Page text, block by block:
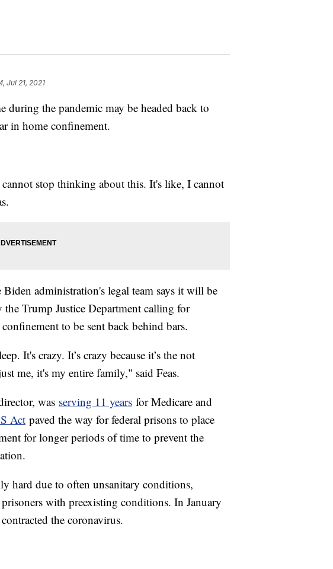
Jul 21, 2021
during the pandemic may be headed back to
in home confinement.
stop thinking about this. It's like, I cannot
Biden administration's legal team says it will be
Trump Justice Department calling for
to be sent back behind bars.
It's crazy. It’s crazy because it’s the not
me, it's my entire family," said Feas.
was serving 11 years for Medicare and
Act paved the way for federal prisons to place
for longer periods of time to prevent the
hard due to often unsanitary conditions,
with preexisting conditions. In January
the coronavirus.